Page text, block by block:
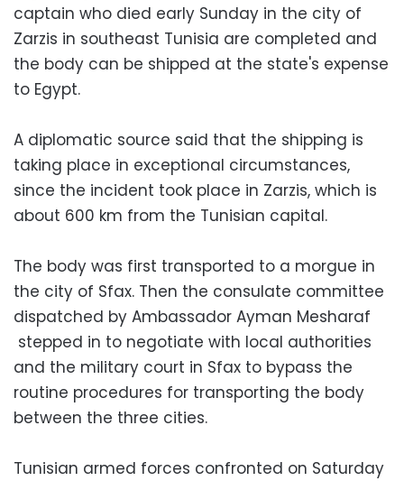
captain who died early Sunday in the city of
Zarzis in southeast Tunisia are completed and
the body can be shipped at the state's expense
to Egypt.
A diplomatic source said that the shipping is
taking place in exceptional circumstances,
since the incident took place in Zarzis, which is
about 600 km from the Tunisian capital.
The body was first transported to a morgue in
the city of Sfax. Then the consulate committee
dispatched by Ambassador Ayman Mesharaf
stepped in to negotiate with local authorities
and the military court in Sfax to bypass the
routine procedures for transporting the body
between the three cities.
Tunisian armed forces confronted on Saturday